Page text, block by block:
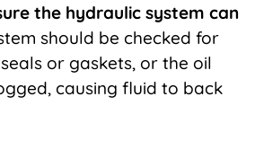
the hydraulic system can
should be checked for
or gaskets, or the oil
causing fluid to back